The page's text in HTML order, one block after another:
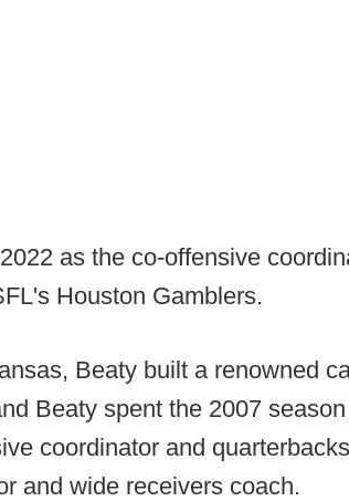
as the co-offensive
Houston Gamblers.
Beaty built a renowned
Beaty spent the 2007
coordinator and
and wide receivers coach.